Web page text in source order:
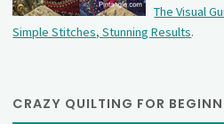
The Visual
Simple Stitches, Stunning Results.
CRAZY QUILTING FOR